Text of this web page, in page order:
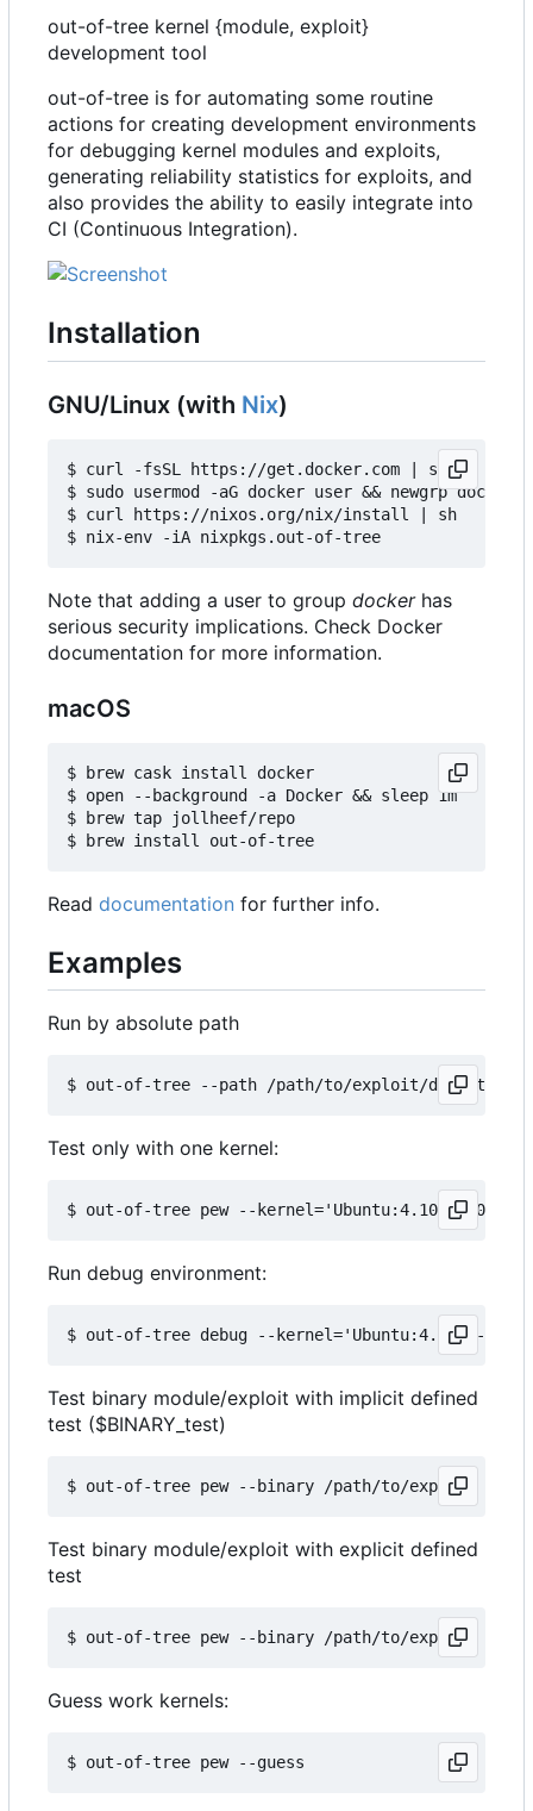
out-of-tree kernel {module, exploit}
development tool
out-of-tree is for automating some routine
actions for creating development environments
for debugging kernel modules and exploits,
generating reliability statistics for exploits, and
also provides the ability to easily integrate into
CI (Continuous Integration).
Installation
GNU/Linux (with Nix)
$ curl -fsSL https://get.docker.com | sh
$ sudo usermod -aG docker user && newgrp docker
$ curl https://nixos.org/nix/install | sh
Note that adding a user to group dockerhas
serious security implications. Check Docker
documentation for more information.
macOS
$ brew cask install docker
$ open --background -a Docker && sleep 1m
$ brew tap jollheef/repo
Read documentation for further info.
Examples
Run by absolute path
Test only with one kernel:
Run debug environment:
Test binary module/exploit with implicit defined
test ($BINARY_test)
Test binary module/exploit with explicit defined
test
Guess work kernels: